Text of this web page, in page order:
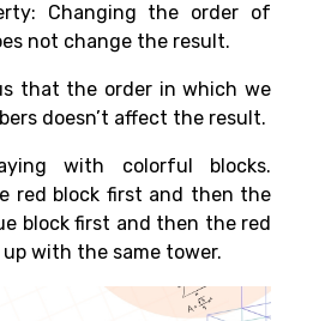
Changing the order of
not change the result.
that the order in which we
doesn’t affect the result.
with colorful blocks.
red block first and then the
block first and then the red
up with the same tower.